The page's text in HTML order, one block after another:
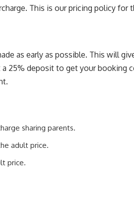
This is our pricing policy for
as early as possible. This will
25% deposit to get your booking
sharing parents.
adult price.
price.